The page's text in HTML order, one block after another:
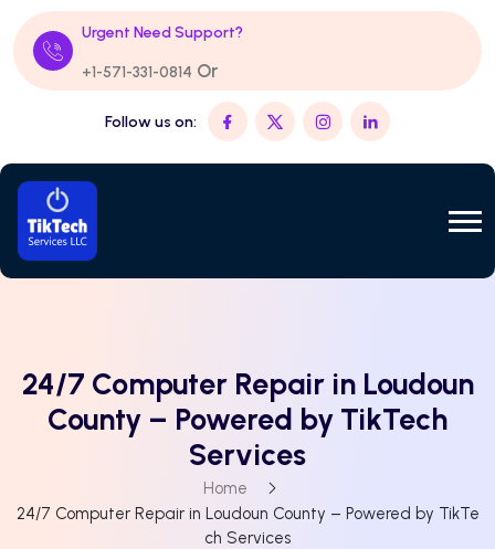
Urgent Need Support?
+1-571-331-0814 Or
Follow us on:
24/7 Computer Repair in Loudoun
County – Powered by TikTech
Services
Home
24/7 Computer Repair in Loudoun County – Powered by TikTe
ch Services